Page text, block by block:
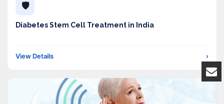
🛡️
Diabetes Stem Cell Treatment in India
View Details ›